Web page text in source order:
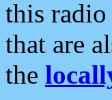
this
that are
the